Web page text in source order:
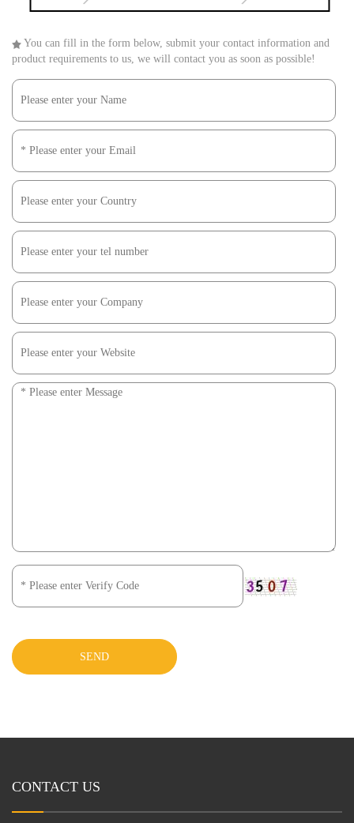
You can fill in the form below, submit your contact information and
product requirements to us, we will contact you as soon as possible!
SEND
CONTACT US